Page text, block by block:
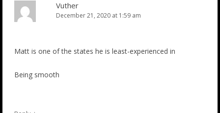
Vuther
December 21, 2020 at 1:59 am
Matt is one of the states he is least-experienced in
Being smooth